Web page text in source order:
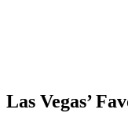
Las Vegas’